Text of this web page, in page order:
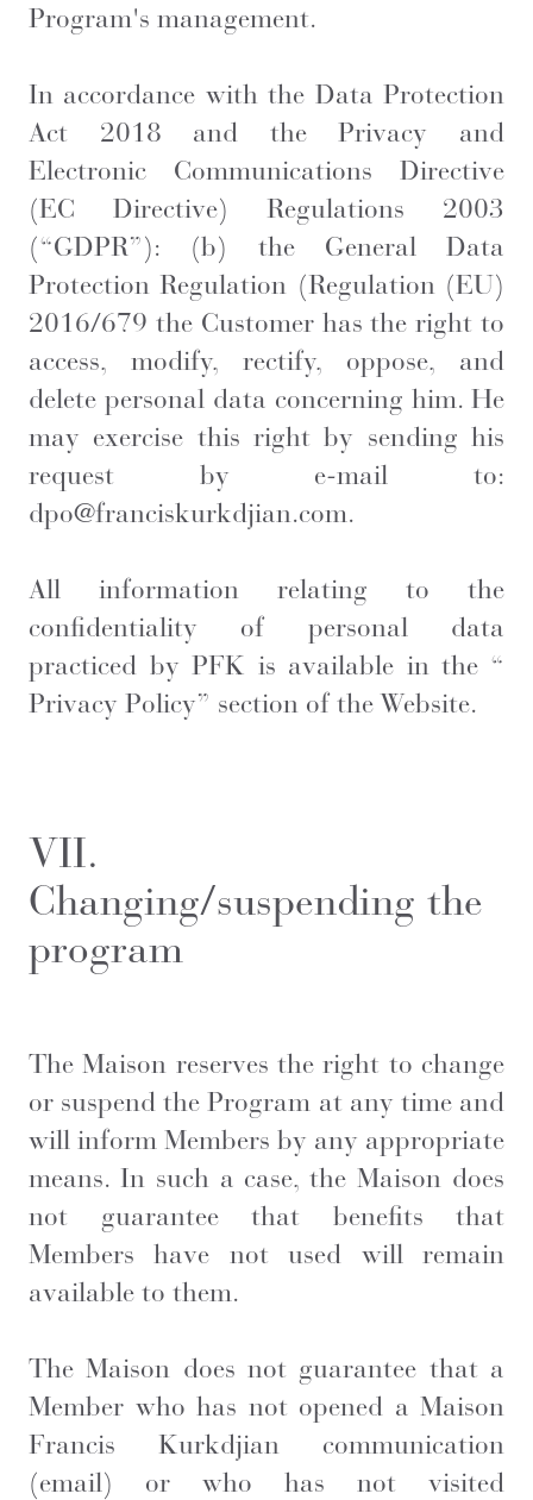
Program's management.
In accordance with the Data Protection
Act 2018 and the Privacy and
Electronic Communications Directive
(EC Directive) Regulations 2003
(“GDPR”): (b) the General Data
Protection Regulation (Regulation (EU)
2016/679 the Customer has the right to
access, modify, rectify, oppose, and
delete personal data concerning him. He
may exercise this right by sending his
request by e-mail to:
dpo@franciskurkdjian.com.
All information relating to the
confidentiality of personal data
practiced by PFK is available in the “
Privacy Policy” section of the Website.
VII.
Changing/suspending the
program
The Maison reserves the right to change
or suspend the Program at any time and
will inform Members by any appropriate
means. In such a case, the Maison does
not guarantee that benefits that
Members have not used will remain
available to them.
The Maison does not guarantee that a
Member who has not opened a Maison
Francis Kurkdjian communication
(email) or who has not visited